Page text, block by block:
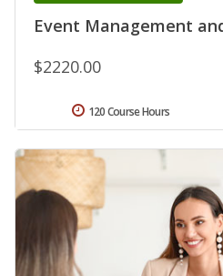
Event Management
$2220.00
120 Course Hours